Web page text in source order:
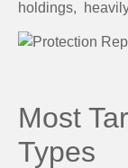
holdings,
Most
Types